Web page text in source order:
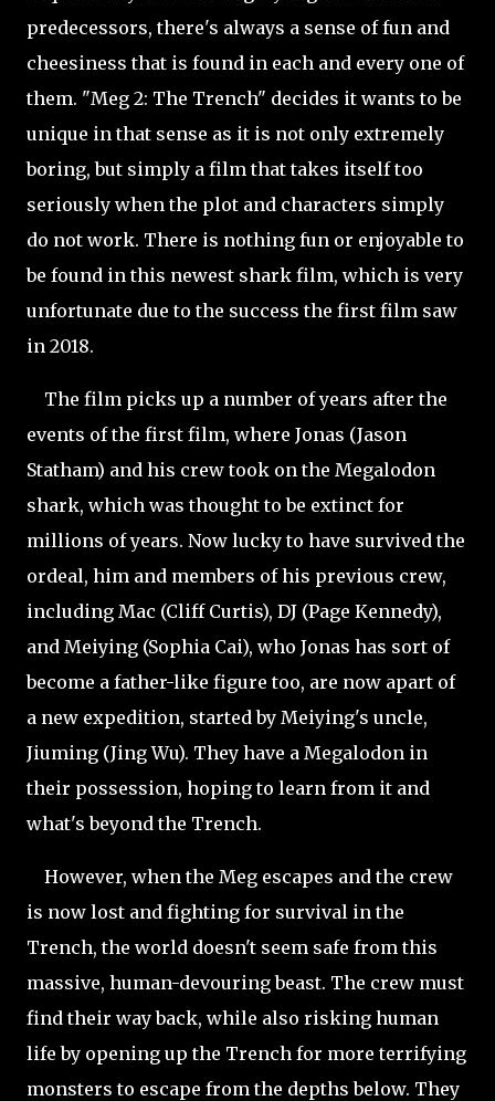
predecessors, there's always a sense of fun and
cheesiness that is found in each and every one of
them. "Meg 2: The Trench" decides it wants to be
unique in that sense as it is not only extremely
boring, but simply a film that takes itself too
seriously when the plot and characters simply
do not work. There is nothing fun or enjoyable to
be found in this newest shark film, which is very
unfortunate due to the success the first film saw
in 2018.
The film picks up a number of years after the
events of the first film, where Jonas (Jason
Statham) and his crew took on the Megalodon
shark, which was thought to be extinct for
millions of years. Now lucky to have survived the
ordeal, him and members of his previous crew,
including Mac (Cliff Curtis), DJ (Page Kennedy),
and Meiying (Sophia Cai), who Jonas has sort of
become a father-like figure too, are now apart of
a new expedition, started by Meiying's uncle,
Jiuming (Jing Wu). They have a Megalodon in
their possession, hoping to learn from it and
what's beyond the Trench.
However, when the Meg escapes and the crew
is now lost and fighting for survival in the
Trench, the world doesn't seem safe from this
massive, human-devouring beast. The crew must
find their way back, while also risking human
life by opening up the Trench for more terrifying
monsters to escape from the depths below. They